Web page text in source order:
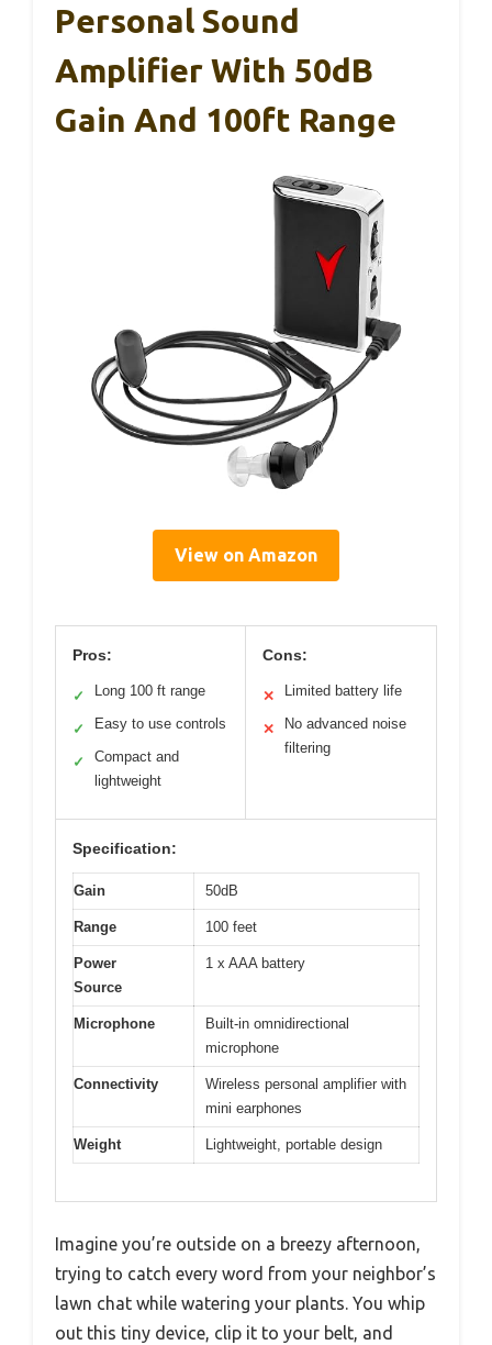
Personal Sound
Amplifier With 50dB
Gain And 100ft Range
View on Amazon
Pros:
✓ Long 100 ft range
✓ Easy to use controls
✓
Compact and
lightweight
Cons:
✕ Limited battery life
✕
No advanced noise
filtering
Specification:
Gain 50dB
Range 100 feet
Power
Source
1 x AAA battery
Microphone
Built-in omnidirectional
microphone
Connectivity
Wireless personal amplifier with
mini earphones
Weight Lightweight, portable design
Imagine you’re outside on a breezy afternoon,
trying to catch every word from your neighbor’s
lawn chat while watering your plants. You whip
out this tiny device, clip it to your belt, and